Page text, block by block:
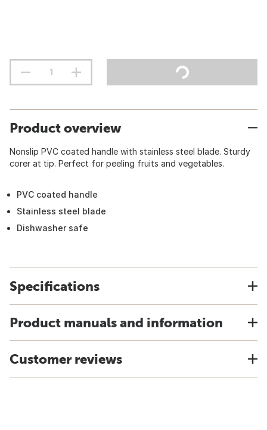
Product overview
Nonslip PVC coated handle with stainless steel blade. Sturdy
corer at tip. Perfect for peeling fruits and vegetables.
PVC coated handle
Stainless steel blade
Dishwasher safe
Specifications
Product manuals and information
Customer reviews